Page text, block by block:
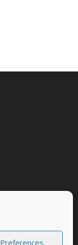
Preferences